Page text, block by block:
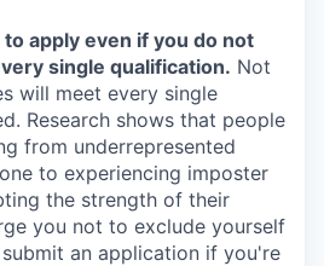
apply even if you do not
single qualification. Not
will meet every single
Research shows that people
from underrepresented
to experiencing imposter
the strength of their
you not to exclude yourself
an application if you're